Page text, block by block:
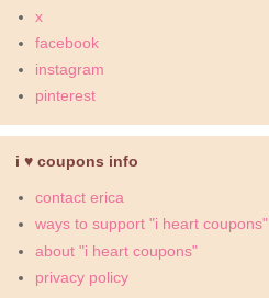
x
facebook
instagram
pinterest
i ♥ coupons info
contact erica
ways to support "i heart coupons"
about "i heart coupons"
privacy policy